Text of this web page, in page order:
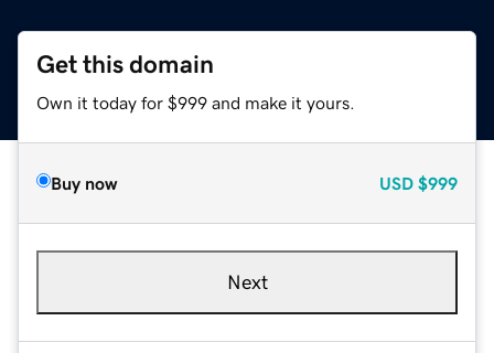
Get this domain
Own it today for $999 and make it yours.
Buy now USD $999
Next